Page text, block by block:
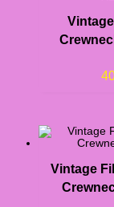
Vintage